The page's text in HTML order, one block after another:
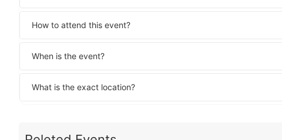
How to attend this event?
When is the event?
What is the exact location?